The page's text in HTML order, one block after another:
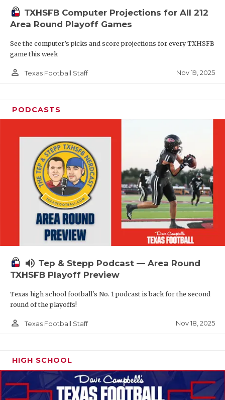
TXHSFB Computer Projections for All 212
Area Round Playoff Games
See the computer’s picks and score projections for every TXHSFB
game this week
person_outline Texas Football Staff Nov 19, 2025
PODCASTS
volume_up Tep & Stepp Podcast — Area Round
TXHSFB Playoff Preview
Texas high school football's No. 1 podcast is back for the second
round of the playoffs!
person_outline Texas Football Staff Nov 18, 2025
HIGH SCHOOL